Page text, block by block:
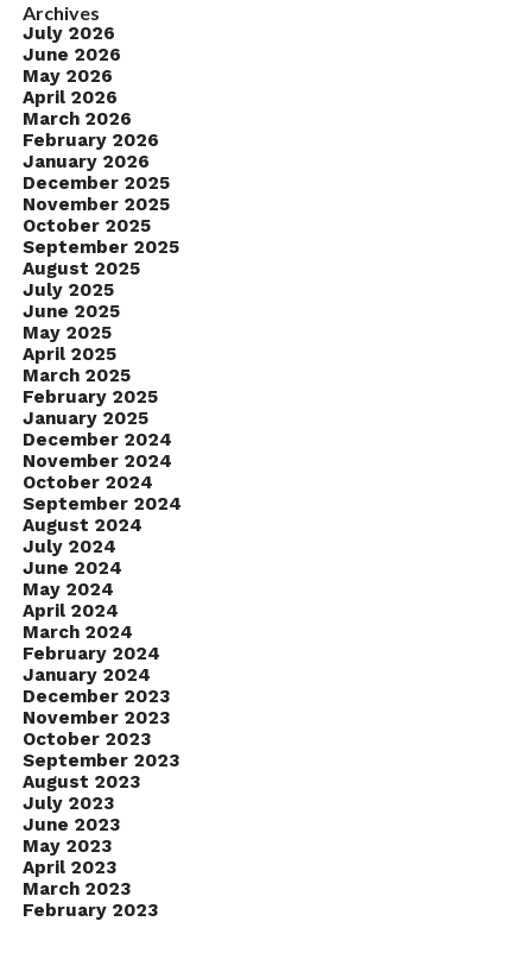
Archives
July 2026
June 2026
May 2026
April 2026
March 2026
February 2026
January 2026
December 2025
November 2025
October 2025
September 2025
August 2025
July 2025
June 2025
May 2025
April 2025
March 2025
February 2025
January 2025
December 2024
November 2024
October 2024
September 2024
August 2024
July 2024
June 2024
May 2024
April 2024
March 2024
February 2024
January 2024
December 2023
November 2023
October 2023
September 2023
August 2023
July 2023
June 2023
May 2023
April 2023
March 2023
February 2023